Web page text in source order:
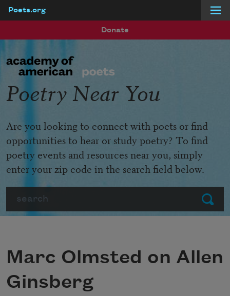
Poets.org
Donate
Submit
Poetry Near You
Are you looking to connect with poets or find
opportunities to hear or study poetry? To find
poetry events and resources near you, simply
enter your zip code in the search field below.
Marc Olmsted on Allen
Ginsberg